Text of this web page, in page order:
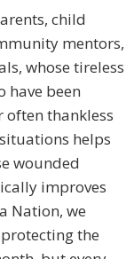
child
mentors,
whose tireless
have been
thankless
helps
wounded
improves
Nation, we
the